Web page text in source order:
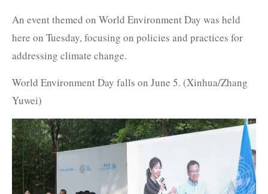
An event themed on World Environment Day was held
here on Tuesday, focusing on policies and practices for
addressing climate change.
World Environment Day falls on June 5. (Xinhua/Zhang
Yuwei)